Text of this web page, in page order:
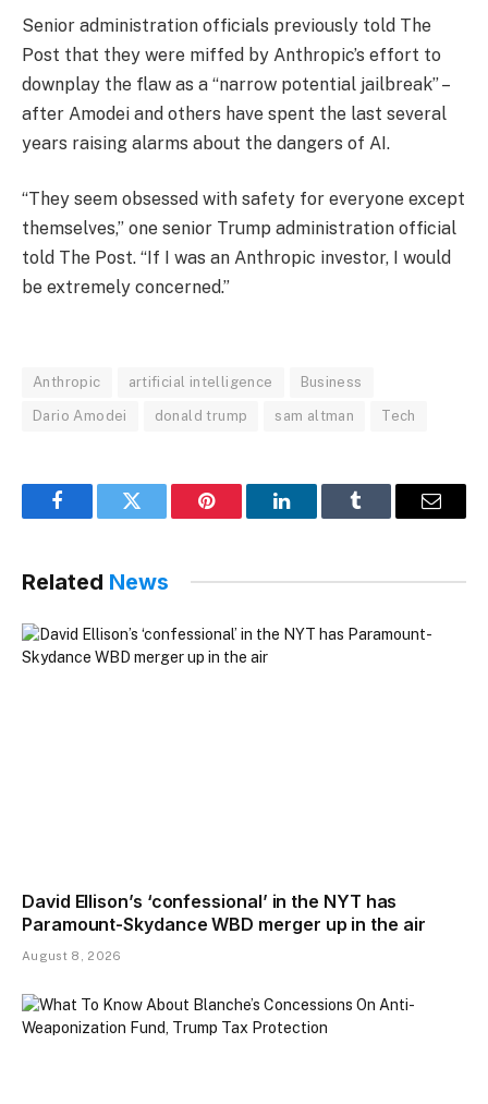
Senior administration officials previously told The
Post that they were miffed by Anthropic’s effort to
downplay the flaw as a “narrow potential jailbreak” –
after Amodei and others have spent the last several
years raising alarms about the dangers of AI.
“They seem obsessed with safety for everyone except
themselves,” one senior Trump administration official
told The Post. “If I was an Anthropic investor, I would
be extremely concerned.”
Anthropic artificial intelligence Business
Dario Amodei donald trump sam altman Tech
FacebookTwitter Pinterest LinkedInTumblr Email
Related News
David Ellison’s ‘confessional’ in the NYT has
Paramount-Skydance WBD merger up in the air
August 8, 2026